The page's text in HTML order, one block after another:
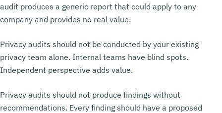
audit produces a generic report that could apply to any
company and provides no real value.
Privacy audits should not be conducted by your existing
privacy team alone. Internal teams have blind spots.
Independent perspective adds value.
Privacy audits should not produce findings without
recommendations. Every finding should have a proposed